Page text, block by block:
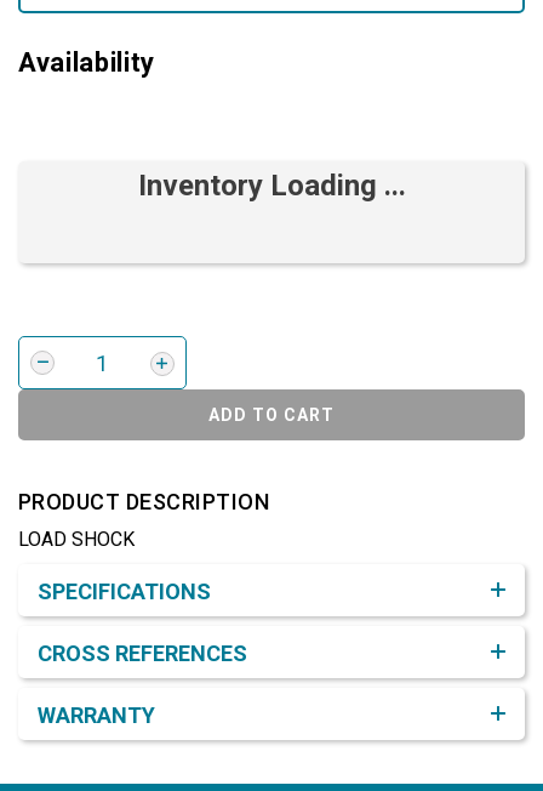
Availability
Inventory Loading ...
ADD TO CART
PRODUCT DESCRIPTION
LOAD SHOCK
SPECIFICATIONS
CROSS REFERENCES
WARRANTY